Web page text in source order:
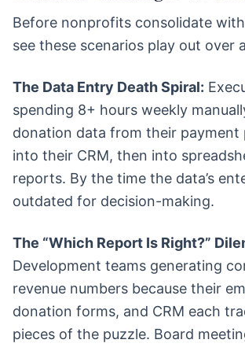
Before nonprofits consolidate
see these scenarios play out over
The Data Entry Death Spiral:
spending 8+ hours weekly
donation data from their payment
into their CRM, then into
reports. By the time the data’s
outdated for decision-making.
The “Which Report Is Right?”
Development teams generating
revenue numbers because their
donation forms, and CRM each
pieces of the puzzle. Board